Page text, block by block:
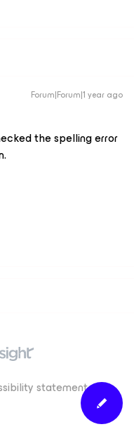
Forum|Forum|1 year ago
the spelling error
statement